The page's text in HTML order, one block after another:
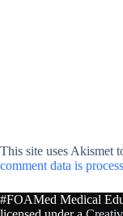
This site uses Akismet
comment data is
#FOAMed Medical